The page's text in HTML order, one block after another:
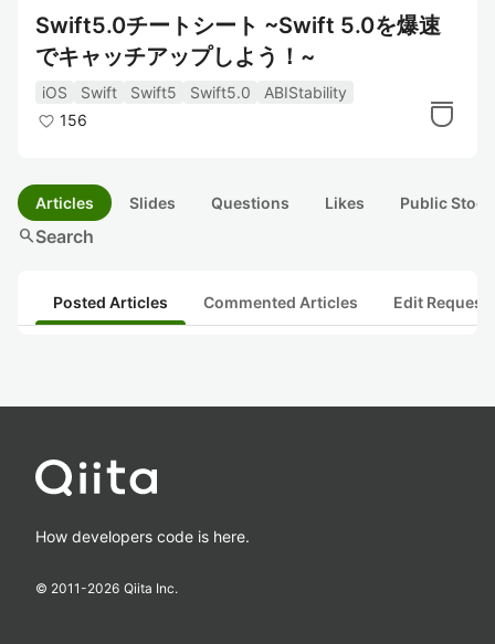
Swift5.0チートシート ~Swift 5.0を爆速
でキャッチアップしよう！~
iOS Swift Swift5 Swift5.0
ABIStability
156
Articles Slides Questions Likes Public
searchSearch
Posted Articles Commented Articles Edit
How developers code is here.
© 2011-2026 Qiita Inc.